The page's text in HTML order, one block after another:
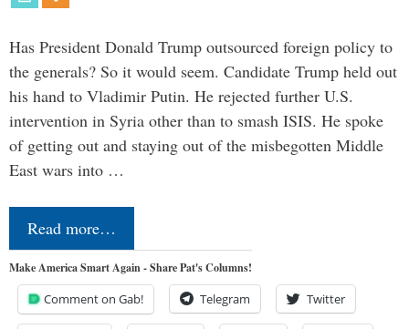
Has President Donald Trump outsourced foreign policy to
the generals? So it would seem. Candidate Trump held out
his hand to Vladimir Putin. He rejected further U.S.
intervention in Syria other than to smash ISIS. He spoke
of getting out and staying out of the misbegotten Middle
East wars into …
Read more…
Make America Smart Again - Share Pat's Columns!
Comment on Gab! Telegram Twitter